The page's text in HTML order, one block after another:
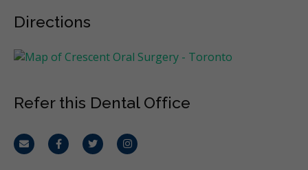
Directions
Refer this Dental Office
Email FacebookTwitterInstagram